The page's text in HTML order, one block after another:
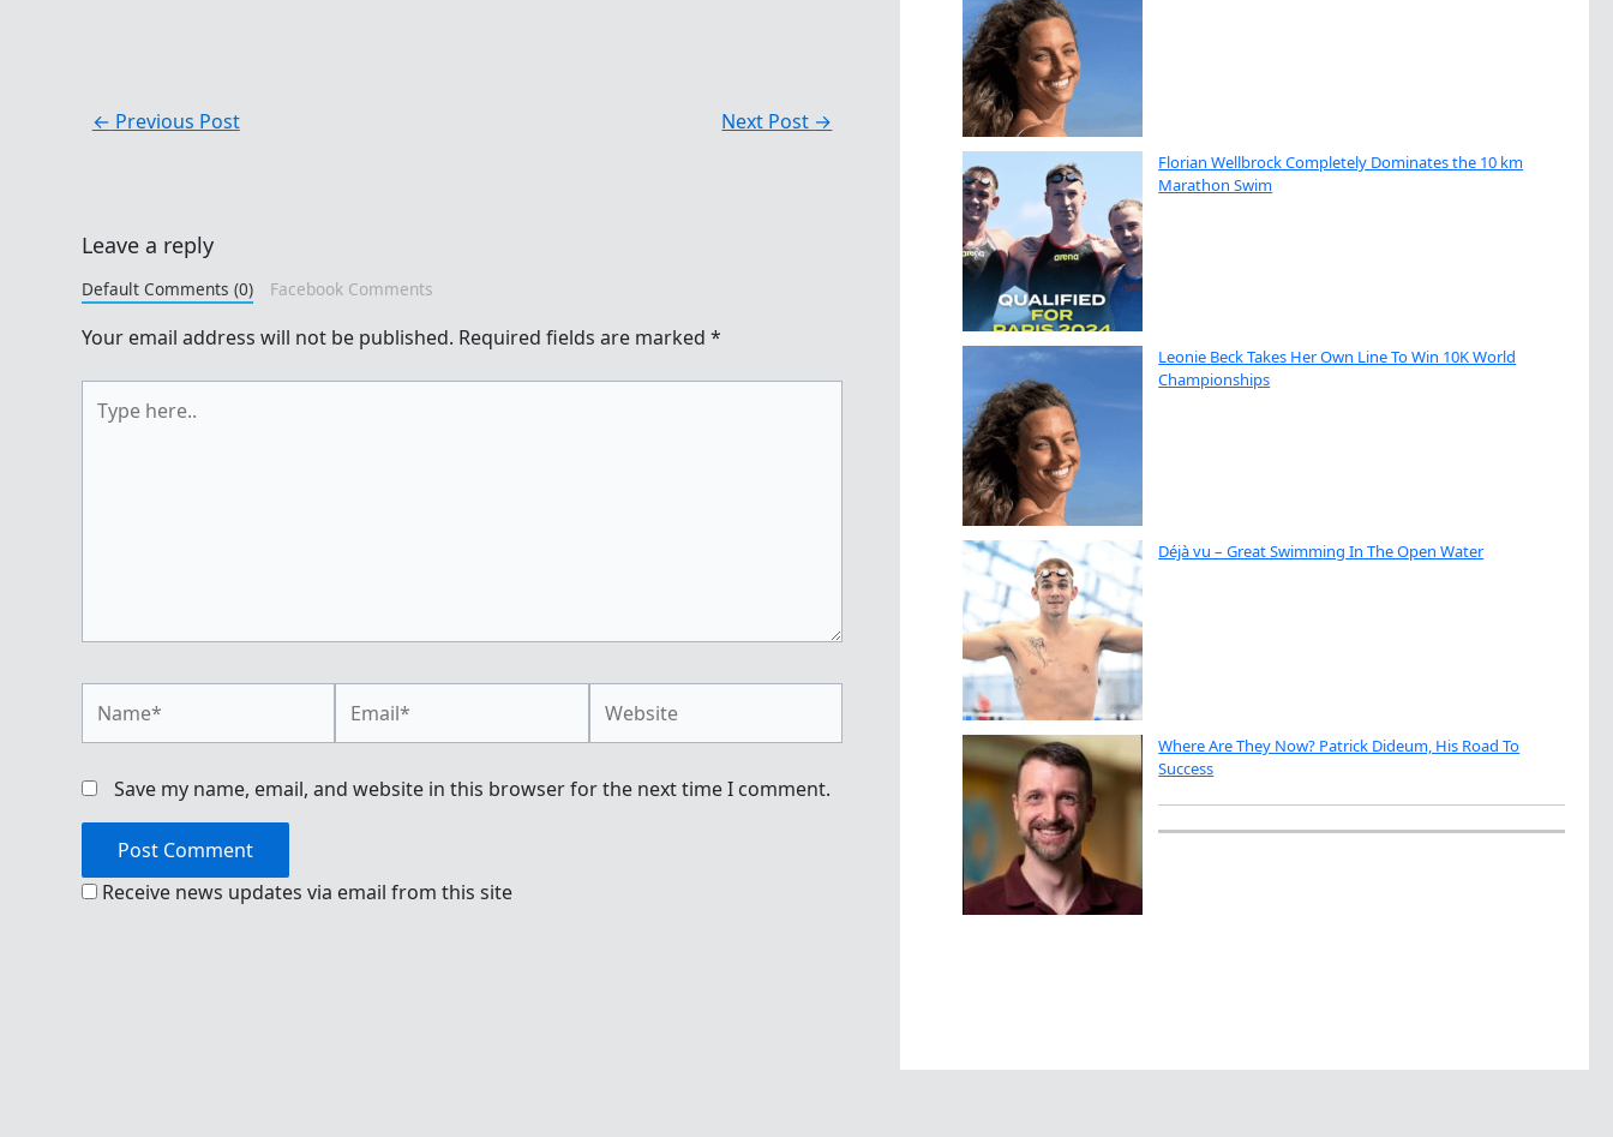
← Previous Post Next Post →
Leave a reply
Default Comments (0) Facebook Comments
Your email address will not be published. Required fields are marked *
here..
Save my name, email, and website in this browser for the next time I comment.
Receive news updates via email from this site
Florian Wellbrock Completely Dominates the 10 km
Marathon Swim
Leonie Beck Takes Her Own Line To Win 10K World
Championships
Déjà vu – Great Swimming In The Open Water
Where Are They Now? Patrick Dideum, His Road To
Success